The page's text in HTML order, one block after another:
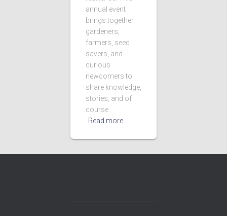
annual event
brings together
gardeners,
farmers, seed
savers, and
curious
newcomers to
share knowledge,
stories, and of
course
Read more